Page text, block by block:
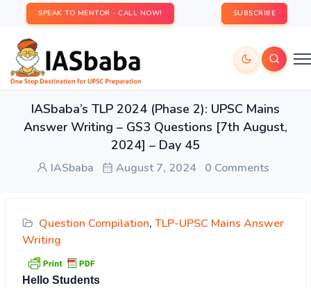
SPEAK TO MENTOR - CALL NOW! SUBSCRIBE
IASbaba’s TLP 2024 (Phase 2): UPSC Mains
Answer Writing – GS3 Questions [7th August,
2024] – Day 45
IASbaba August 7, 2024 0 Comments
Question Compilation, TLP-UPSC Mains Answer
Writing
Hello Students